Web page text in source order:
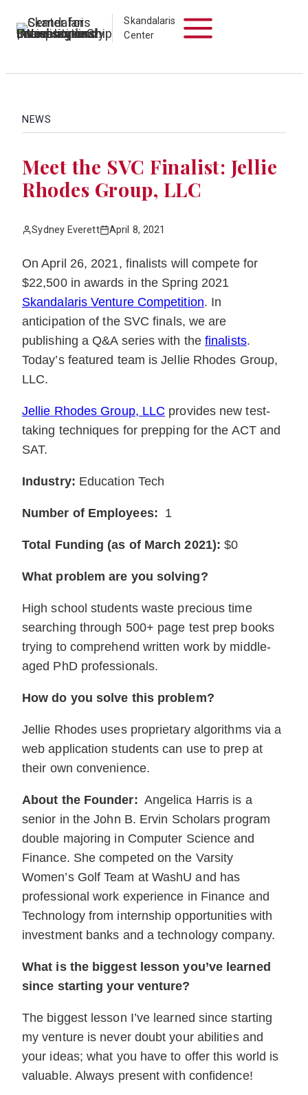
Skandalaris
Center
NEWS
Meet the SVC Finalist: Jellie
Rhodes Group, LLC
Sydney Everett April 8, 2021
On April 26, 2021, finalists will compete for
$22,500 in awards in the Spring 2021
Skandalaris Venture Competition. In
anticipation of the SVC finals, we are
publishing a Q&A series with the finalists.
Today’s featured team is Jellie Rhodes Group,
LLC.
Jellie Rhodes Group, LLC provides new test-
taking techniques for prepping for the ACT and
SAT.
Industry: Education Tech
Number of Employees: 1
Total Funding (as of March 2021): $0
What problem are you solving?
High school students waste precious time
searching through 500+ page test prep books
trying to comprehend written work by middle-
aged PhD professionals.
How do you solve this problem?
Jellie Rhodes uses proprietary algorithms via a
web application students can use to prep at
their own convenience.
About the Founder: Angelica Harris is a
senior in the John B. Ervin Scholars program
double majoring in Computer Science and
Finance. She competed on the Varsity
Women’s Golf Team at WashU and has
professional work experience in Finance and
Technology from internship opportunities with
investment banks and a technology company.
What is the biggest lesson you’ve learned
since starting your venture?
The biggest lesson I’ve learned since starting
my venture is never doubt your abilities and
your ideas; what you have to offer this world is
valuable. Always present with confidence!